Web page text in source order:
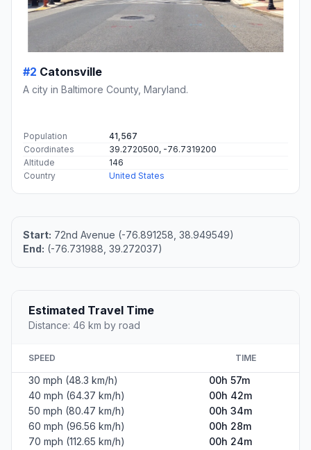
#2 Catonsville
A city in Baltimore County, Maryland.
Population
41,567
Coordinates
39.2720500, -76.7319200
Altitude
146
Country
United States
Start: 72nd Avenue (-76.891258, 38.949549)
End: (-76.731988, 39.272037)
Estimated Travel Time
Distance: 46 km by road
SPEED TIME
30 mph (48.3 km/h)
00h 57m
40 mph (64.37 km/h)
00h 42m
50 mph (80.47 km/h)
00h 34m
60 mph (96.56 km/h)
00h 28m
70 mph (112.65 km/h)
00h 24m